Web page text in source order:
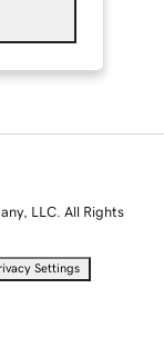
LLC. All Rights
Settings